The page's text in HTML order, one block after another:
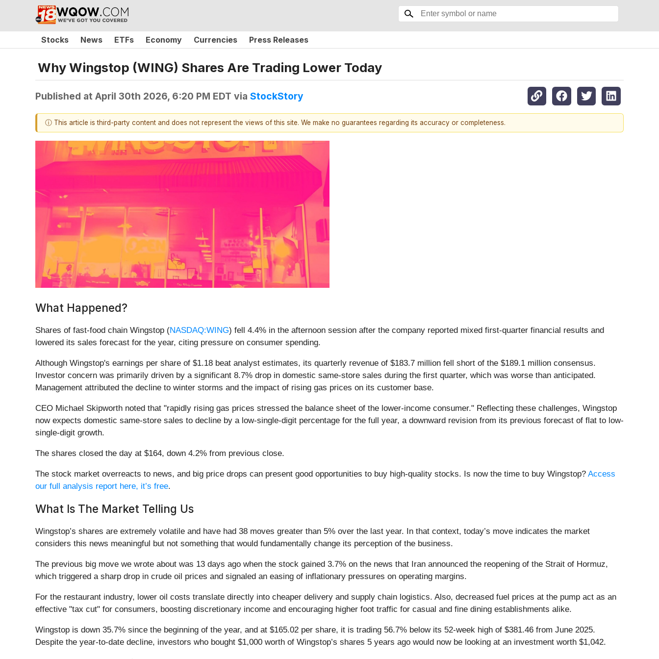
Stocks News ETFs Economy Currencies Press Releases
Why Wingstop (WING) Shares Are Trading Lower Today
Published at April 30th 2026, 6:20 PM EDT via StockStory
ⓘ This article is third-party content and does not represent the views of this site. We make no guarantees regarding its accuracy or completeness.
What Happened?
Shares of fast-food chain Wingstop (NASDAQ:WING) fell 4.4% in the afternoon session after the company reported mixed first-quarter financial results and
lowered its sales forecast for the year, citing pressure on consumer spending.
Although Wingstop's earnings per share of $1.18 beat analyst estimates, its quarterly revenue of $183.7 million fell short of the $189.1 million consensus.
Investor concern was primarily driven by a significant 8.7% drop in domestic same-store sales during the first quarter, which was worse than anticipated.
Management attributed the decline to winter storms and the impact of rising gas prices on its customer base.
CEO Michael Skipworth noted that "rapidly rising gas prices stressed the balance sheet of the lower-income consumer." Reflecting these challenges, Wingstop
now expects domestic same-store sales to decline by a low-single-digit percentage for the full year, a downward revision from its previous forecast of flat to low-
single-digit growth.
The shares closed the day at $164, down 4.2% from previous close.
The stock market overreacts to news, and big price drops can present good opportunities to buy high-quality stocks. Is now the time to buy Wingstop? Access
our full analysis report here, it’s free.
What Is The Market Telling Us
Wingstop’s shares are extremely volatile and have had 38 moves greater than 5% over the last year. In that context, today’s move indicates the market
considers this news meaningful but not something that would fundamentally change its perception of the business.
The previous big move we wrote about was 13 days ago when the stock gained 3.7% on the news that Iran announced the reopening of the Strait of Hormuz,
which triggered a sharp drop in crude oil prices and signaled an easing of inflationary pressures on operating margins.
For the restaurant industry, lower oil costs translate directly into cheaper delivery and supply chain logistics. Also, decreased fuel prices at the pump act as an
effective "tax cut" for consumers, boosting discretionary income and encouraging higher foot traffic for casual and fine dining establishments alike.
Wingstop is down 35.7% since the beginning of the year, and at $165.02 per share, it is trading 56.7% below its 52-week high of $381.46 from June 2025.
Despite the year-to-date decline, investors who bought $1,000 worth of Wingstop’s shares 5 years ago would now be looking at an investment worth $1,042.